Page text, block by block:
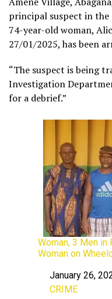
principal suspect in
74-year-old woman,
27/01/2025, has been
“The suspect is being
Investigation
for a debrief.”
Woman, 3 Men
Woman on
Date
January 26,
In relation to
CRIME